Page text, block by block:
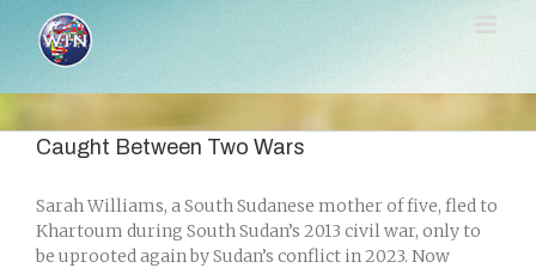
content
Caught Between Two Wars
Sarah Williams, a South Sudanese mother of five, fled to
Khartoum during South Sudan’s 2013 civil war, only to
be uprooted again by Sudan’s conflict in 2023. Now